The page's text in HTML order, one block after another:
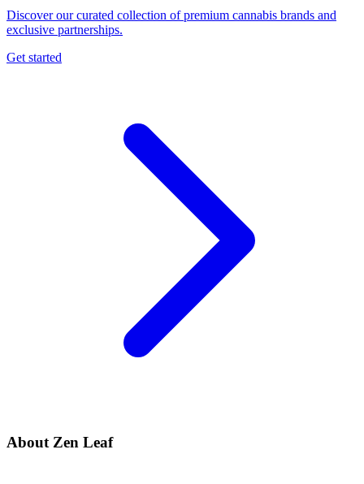
Discover our curated collection of premium cannabis brands and
exclusive partnerships.
Get started
About Zen Leaf